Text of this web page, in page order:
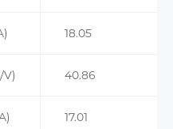
18.05
40.86
17.01